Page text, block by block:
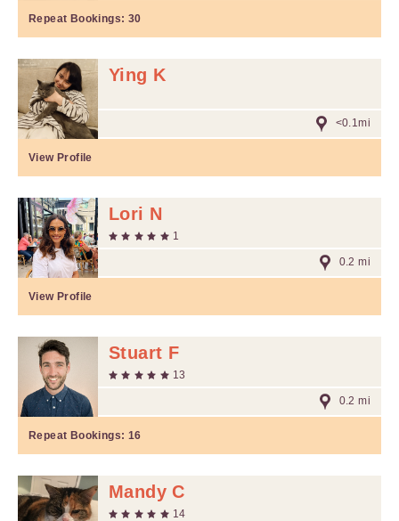
Repeat Bookings: 30
Ying K
<0.1mi
View Profile
Lori N
1
0.2 mi
View Profile
Stuart F
13
0.2 mi
Repeat Bookings: 16
Mandy C
14